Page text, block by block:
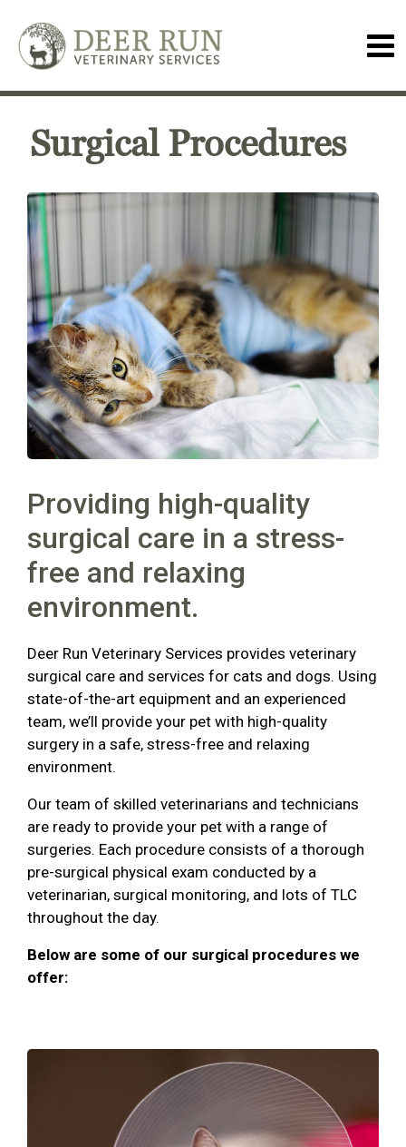
Surgical Procedures
Providing high-quality
surgical care in a stress-
free and relaxing
environment.
Deer Run Veterinary Services provides veterinary
surgical care and services for cats and dogs. Using
state-of-the-art equipment and an experienced
team, we’ll provide your pet with high-quality
surgery in a safe, stress-free and relaxing
environment.
Our team of skilled veterinarians and technicians
are ready to provide your pet with a range of
surgeries. Each procedure consists of a thorough
pre-surgical physical exam conducted by a
veterinarian, surgical monitoring, and lots of TLC
throughout the day.
Below are some of our surgical procedures we
offer: